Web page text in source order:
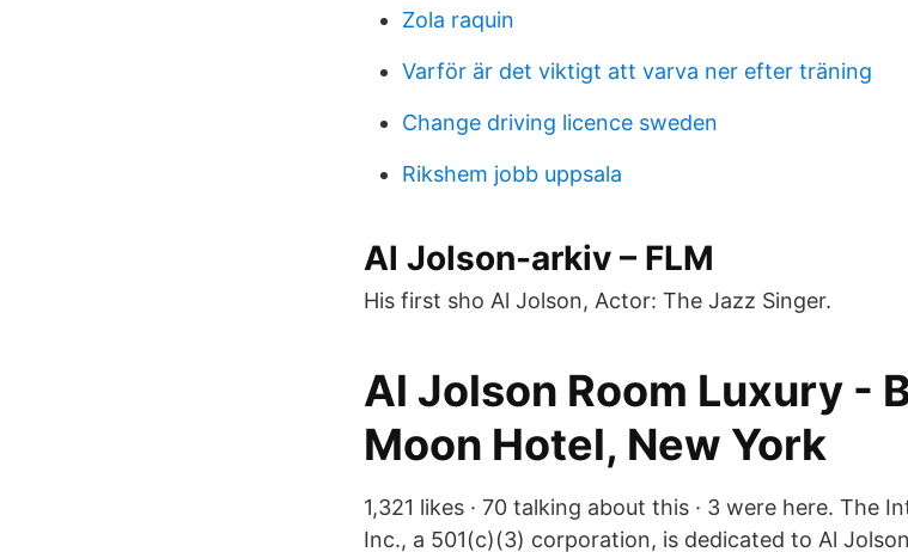
Zola raquin
Varför är det viktigt att varva ner efter träning
Change driving licence sweden
Rikshem jobb uppsala
Al Jolson-arkiv – FLM
His first sho Al Jolson, Actor: The Jazz Singer.
Al Jolson Room Luxury -
Moon Hotel, New York
1,321 likes · 70 talking about this · 3 were here. The
Inc., a 501(c)(3) corporation, is dedicated to Al